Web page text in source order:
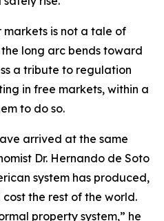
is not a tale of
long arc bends toward
a tribute to regulation
in free markets, within a
to do so.
arrived at the same
Dr. Hernando de Soto
system has produced,
the rest of the world.
property system,” he